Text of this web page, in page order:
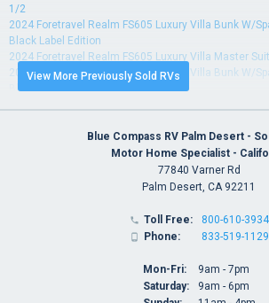
1/2
2024 Foretravel Realm FS605 Luxury Villa Bunk W/
Black Label Edition
2024 Foretravel Realm FS605 Luxury Villa Master
2024 Foretravel Realm FS605 Luxury Villa Bunk W/
Black Label Edition
2023 Foretravel Realm FS605 Luxury Villa Bunk W/
2023 Foretravel Realm FS605 Luxury Villa Bunk W/
2023 Foretravel Realm FS605 Luxury Villa 2 (LV2)
2023 Foretravel Realm FS605 Luxury Villa 3 (LV3)
2023 Foretravel Realm FS605 Luxury Villa Bunk W/
2023 Foretravel Realm FS605 Luxury Villa Bunk W/
2022 Foretravel Realm FS605 Luxury Villa 2 (LV2)
2022 Foretravel Realm FS605 Luxury Villa Bunk (LVB)
2022 Foretravel Realm FS605 Luxury Villa Master
View More Previously Sold RVs
Blue Compass RV Palm Desert -
Motor Home Specialist -
77840 Varner Rd
Palm Desert, CA 92211
 Toll Free:
 Phone:
800-610-3934
833-519-1129
Mon-Fri:
Saturday:
9am - 7pm
9am - 6pm